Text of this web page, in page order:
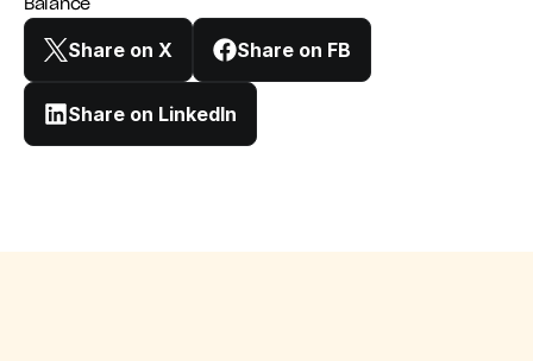
Balance
Share on X Share on FB
Share on LinkedIn